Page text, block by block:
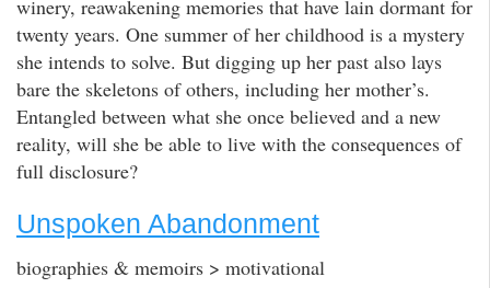
winery, reawakening memories that have lain dormant for
twenty years. One summer of her childhood is a mystery
she intends to solve. But digging up her past also lays
bare the skeletons of others, including her mother’s.
Entangled between what she once believed and a new
reality, will she be able to live with the consequences of
full disclosure?
Unspoken Abandonment
biographies & memoirs > motivational